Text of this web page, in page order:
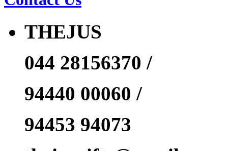
THEJUS
044 28156370 /
94440 00060 /
94453 94073